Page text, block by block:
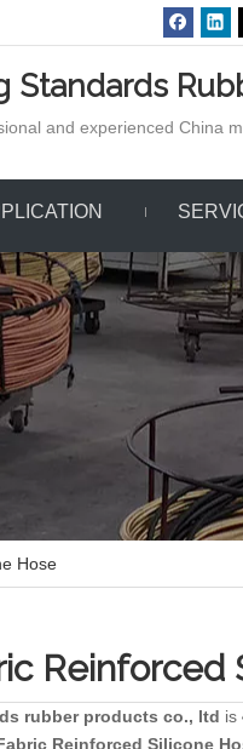
Standards
and experienced China
Hose
Reinforced
rubber products co., ltd is
Reinforced Silicone